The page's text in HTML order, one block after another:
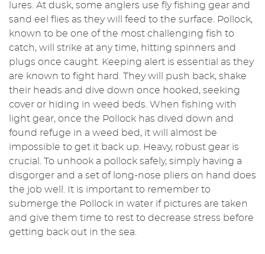
lures. At dusk, some anglers use fly fishing gear and
sand eel flies as they will feed to the surface. Pollock,
known to be one of the most challenging fish to
catch, will strike at any time, hitting spinners and
plugs once caught. Keeping alert is essential as they
are known to fight hard. They will push back, shake
their heads and dive down once hooked, seeking
cover or hiding in weed beds. When fishing with
light gear, once the Pollock has dived down and
found refuge in a weed bed, it will almost be
impossible to get it back up. Heavy, robust gear is
crucial. To unhook a pollock safely, simply having a
disgorger and a set of long-nose pliers on hand does
the job well. It is important to remember to
submerge the Pollock in water if pictures are taken
and give them time to rest to decrease stress before
getting back out in the sea.